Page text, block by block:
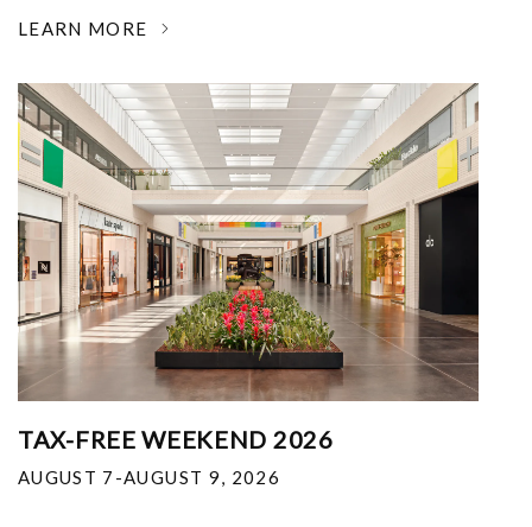
LEARN MORE
TAX-FREE WEEKEND 2026
AUGUST 7-AUGUST 9, 2026